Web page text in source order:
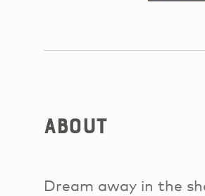
About
Dream away in the